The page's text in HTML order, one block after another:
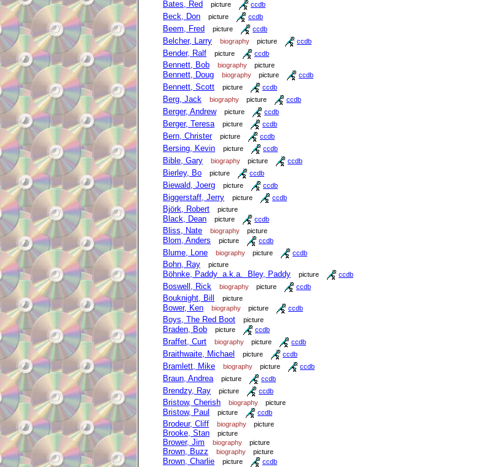
Bates, Red picture ccdb
Beck, Don picture ccdb
Beem, Fred picture ccdb
Belcher, Larry biography picture ccdb
Bender, Ralf picture ccdb
Bennett, Bob biography picture
Bennett, Doug biography picture ccdb
Bennett, Scott picture ccdb
Berg, Jack biography picture ccdb
Berger, Andrew picture ccdb
Berger, Teresa picture ccdb
Bern, Christer picture ccdb
Bersing, Kevin picture ccdb
Bible, Gary biography picture ccdb
Bierley, Bo picture ccdb
Biewald, Joerg picture ccdb
Biggerstaff, Jerry picture ccdb
Björk, Robert picture
Black, Dean picture ccdb
Bliss, Nate biography picture
Blom, Anders picture ccdb
Blume, Lone biography picture ccdb
Bohn, Ray picture
Böhnke, Paddy a.k.a. Bley, Paddy picture ccdb
Boswell, Rick biography picture ccdb
Bouknight, Bill picture
Bower, Ken biography picture ccdb
Boys, The Red Boot picture
Braden, Bob picture ccdb
Braffet, Curt biography picture ccdb
Braithwaite, Michael picture ccdb
Bramlett, Mike biography picture ccdb
Braun, Andrea picture ccdb
Brendzy, Ray picture ccdb
Bristow, Cherish biography picture
Bristow, Paul picture ccdb
Brodeur, Cliff biography picture
Brooke, Stan picture
Brower, Jim biography picture
Brown, Buzz biography picture
Brown, Charlie picture ccdb